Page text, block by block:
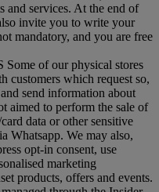
and services. At the end of
invite you to write your
mandatory, and you are free
of our physical stores
customers which request so,
send information about
aimed to perform the sale of
data or other sensitive
Whatsapp. We may also,
opt-in consent, use
marketing
products, offers and events.